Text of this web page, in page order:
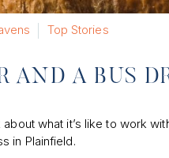
Top Stories
AND A BUS
what it’s like to work
in Plainfield.